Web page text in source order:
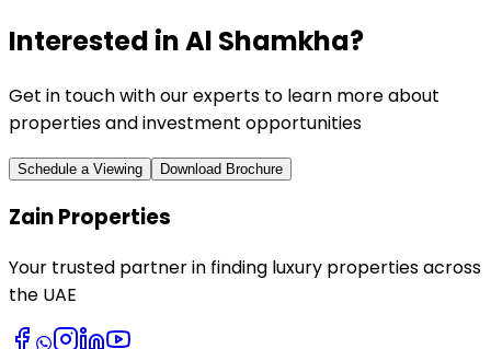
Interested inAl Shamkha?
Get in touch with our experts to learn more about
properties and investment opportunities
Schedule a Viewing Download Brochure
Zain Properties
Your trusted partner in finding luxury properties across
the UAE